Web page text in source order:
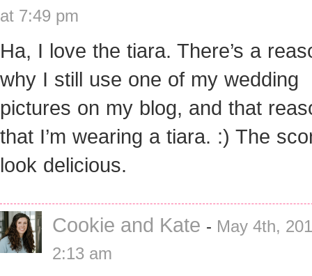
at 7:49 pm
Ha, I love the tiara. There’s a
why I still use one of my wedding
pictures on my blog, and that
that I’m wearing a tiara. :) The
look delicious.
Cookie and Kate - May 4th,
2:13 am